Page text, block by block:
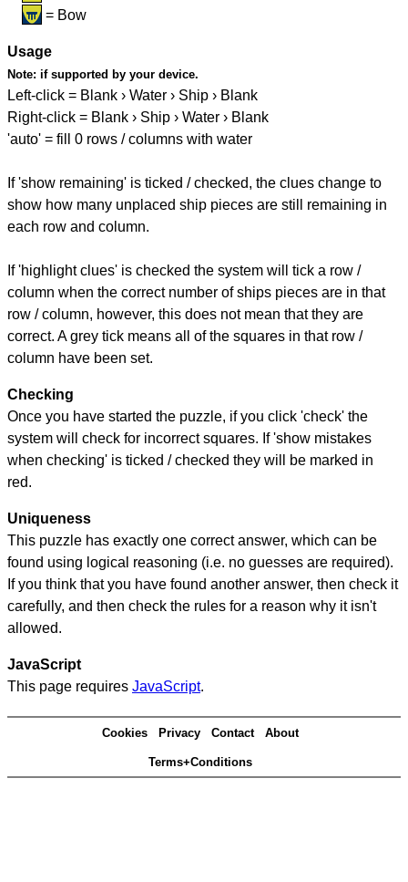
= Bow
Usage
Note: if supported by your device.
Left-click = Blank › Water › Ship › Blank
Right-click = Blank › Ship › Water › Blank
'auto' = fill 0 rows / columns with water
If 'show remaining' is ticked / checked, the clues change to
show how many unplaced ship pieces are still remaining in
each row and column.
If 'highlight clues' is checked the system will tick a row /
column when the correct number of ships pieces are in that
row / column, however, this does not mean that they are
correct. A grey tick means all of the squares in that row /
column have been set.
Checking
Once you have started the puzzle, if you click 'check' the
system will check for incorrect squares. If 'show mistakes
when checking' is ticked / checked they will be marked in
red.
Uniqueness
This puzzle has exactly one correct answer, which can be
found using logical reasoning (i.e. no guesses are required).
If you think that you have found another answer, then check it
carefully, and then check the rules for a reason why it isn't
allowed.
JavaScript
This page requires JavaScript.
Cookies Privacy Contact About
Terms+Conditions